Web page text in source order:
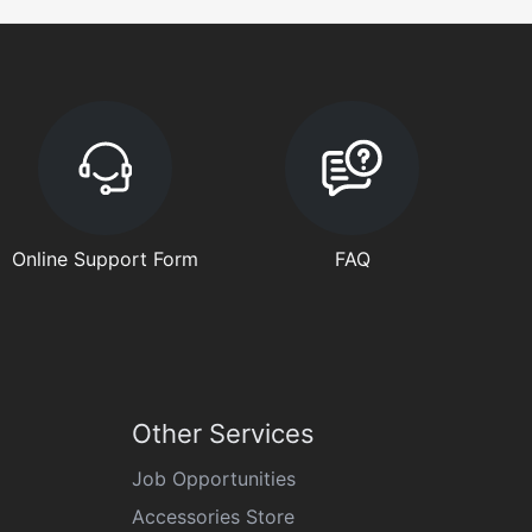
Online Support Form FAQ
Other Services
Job Opportunities
Accessories Store